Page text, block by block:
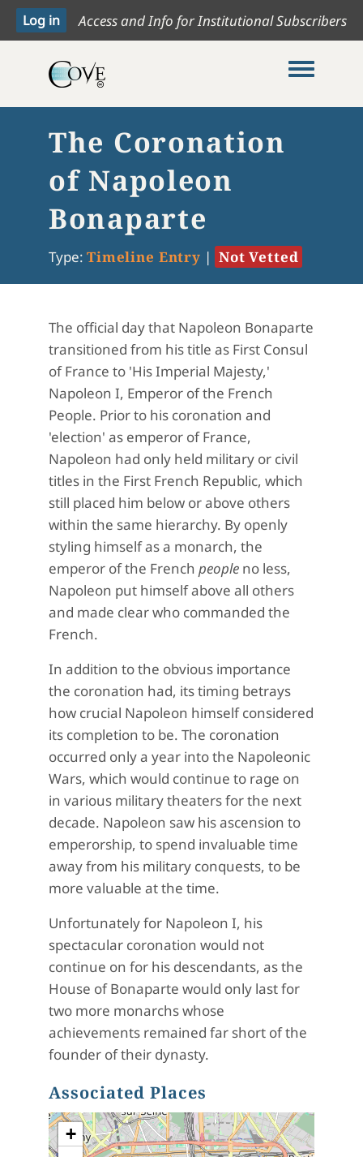
Access and Info for Institutional Subscribers
Toggle
The Coronation
of Napoleon
Bonaparte
Type: Timeline Entry | Not Vetted
The official day that Napoleon Bonaparte
transitioned from his title as First Consul
of France to 'His Imperial Majesty,'
Napoleon I, Emperor of the French
People. Prior to his coronation and
'election' as emperor of France,
Napoleon had only held military or civil
titles in the First French Republic, which
still placed him below or above others
within the same hierarchy. By openly
styling himself as a monarch, the
emperor of the French people no less,
Napoleon put himself above all others
and made clear who commanded the
French.
In addition to the obvious importance
the coronation had, its timing betrays
how crucial Napoleon himself considered
its completion to be. The coronation
occurred only a year into the Napoleonic
Wars, which would continue to rage on
in various military theaters for the next
decade. Napoleon saw his ascension to
emperorship, to spend invaluable time
away from his military conquests, to be
more valuable at the time.
Unfortunately for Napoleon I, his
spectacular coronation would not
continue on for his descendants, as the
House of Bonaparte would only last for
two more monarchs whose
achievements remained far short of the
founder of their dynasty.
Associated Places
+